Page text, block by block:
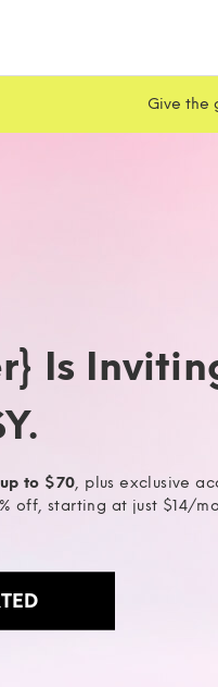
Give the
Is
to $70, plus exclusive
off, starting at just $14/